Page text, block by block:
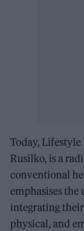
Today,
Rusilko, is a
conventional
emphasises the
integrating
physical, and